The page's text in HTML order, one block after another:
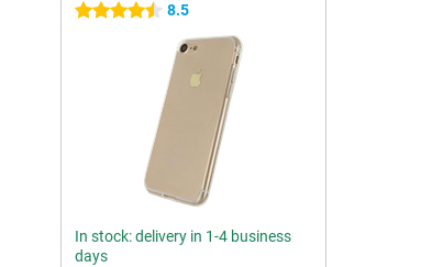
4.5 stars 8.5
In stock: delivery in 1-4 business
days